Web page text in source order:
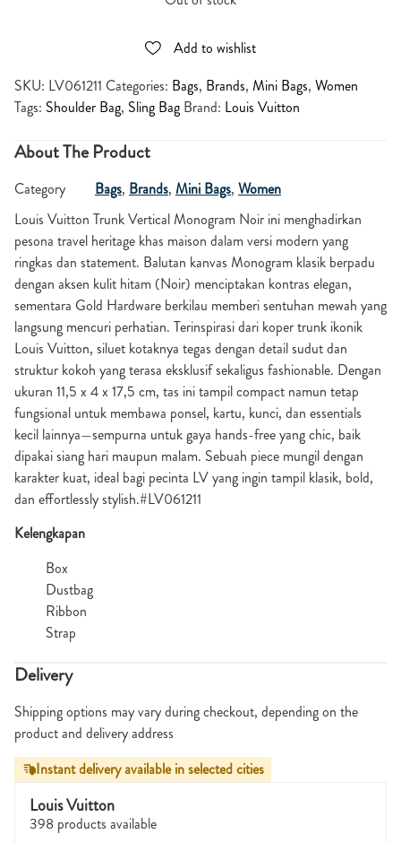
Add to wishlist
SKU: LV061211 Categories: Bags, Brands, Mini Bags, Women
Tags: Shoulder Bag, Sling Bag Brand: Louis Vuitton
About The Product
Category Bags, Brands, Mini Bags, Women
Louis Vuitton Trunk Vertical Monogram Noir ini menghadirkan
pesona travel heritage khas maison dalam versi modern yang
ringkas dan statement. Balutan kanvas Monogram klasik berpadu
dengan aksen kulit hitam (Noir) menciptakan kontras elegan,
sementara Gold Hardware berkilau memberi sentuhan mewah yang
langsung mencuri perhatian. Terinspirasi dari koper trunk ikonik
Louis Vuitton, siluet kotaknya tegas dengan detail sudut dan
struktur kokoh yang terasa eksklusif sekaligus fashionable. Dengan
ukuran 11,5 x 4 x 17,5 cm, tas ini tampil compact namun tetap
fungsional untuk membawa ponsel, kartu, kunci, dan essentials
kecil lainnya—sempurna untuk gaya hands-free yang chic, baik
dipakai siang hari maupun malam. Sebuah piece mungil dengan
karakter kuat, ideal bagi pecinta LV yang ingin tampil klasik, bold,
dan effortlessly stylish.#LV061211
Kelengkapan
Box
Dustbag
Ribbon
Strap
Delivery
Shipping options may vary during checkout, depending on the
product and delivery address
Instant delivery available in selected cities
Louis Vuitton
398 products available